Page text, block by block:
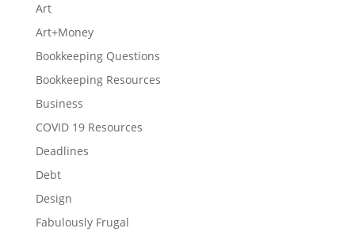
Art
Art+Money
Bookkeeping Questions
Bookkeeping Resources
Business
COVID 19 Resources
Deadlines
Debt
Design
Fabulously Frugal